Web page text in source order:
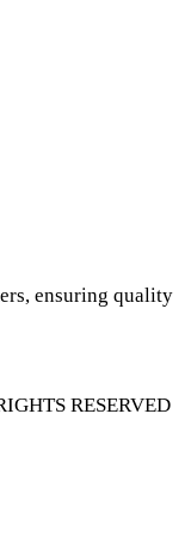
ensuring quality
RESERVED